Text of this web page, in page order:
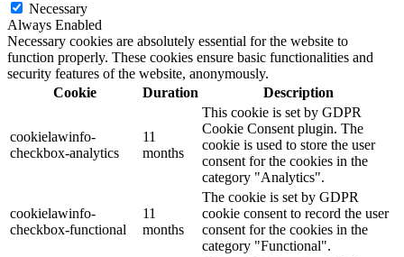
Necessary
Always Enabled
Necessary cookies are absolutely essential for the website to
function properly. These cookies ensure basic functionalities and
security features of the website, anonymously.
Cookie
Duration Description
cookielawinfo-
checkbox-analytics
11
months
This cookie is set by GDPR
Cookie Consent plugin. The
cookie is used to store the user
consent for the cookies in the
category "Analytics".
cookielawinfo-
checkbox-functional
11
months
The cookie is set by GDPR
cookie consent to record the user
consent for the cookies in the
category "Functional".